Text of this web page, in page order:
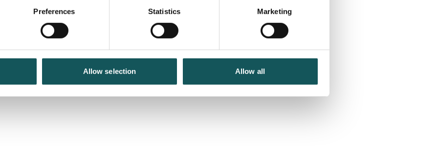
Preferences Statistics Marketing
Allow selection Allow all